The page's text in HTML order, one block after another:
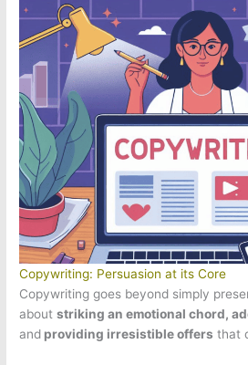
Copywriting: Persuasion at its Core
Copywriting goes beyond simply
aboutstriking an emotional chord,
and providing irresistible offers that